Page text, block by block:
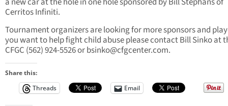
Cerritos Infiniti.
Tournament organizers are looking for more sponsors and
you want to help fight child abuse please contact Bill Sinko at
CFGC (562) 924-5526 orbsinko@cfgcenter.com.
Share this:
Threads
Email